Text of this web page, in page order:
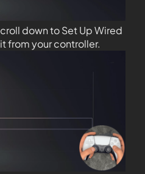
down to Set Up Wired
from your controller.